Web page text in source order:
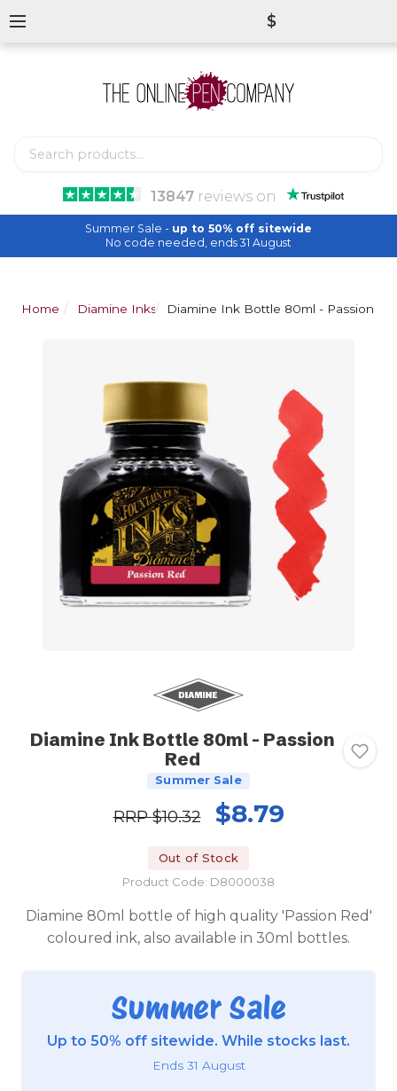
13847reviews on
$
Summer Sale - up to 50% off sitewide
No code needed, ends 31 August
Home Diamine Inks Diamine Ink Bottle 80ml - Passion
Diamine Ink Bottle 80ml - Passion
Red
Summer Sale
RRP$10.32 $8.79
Out of Stock
Product Code: D8000038
Diamine 80ml bottle of high quality 'Passion Red'
coloured ink, also available in 30ml bottles.
Summer Sale
Up to 50% off sitewide. While stocks last.
Ends 31 August